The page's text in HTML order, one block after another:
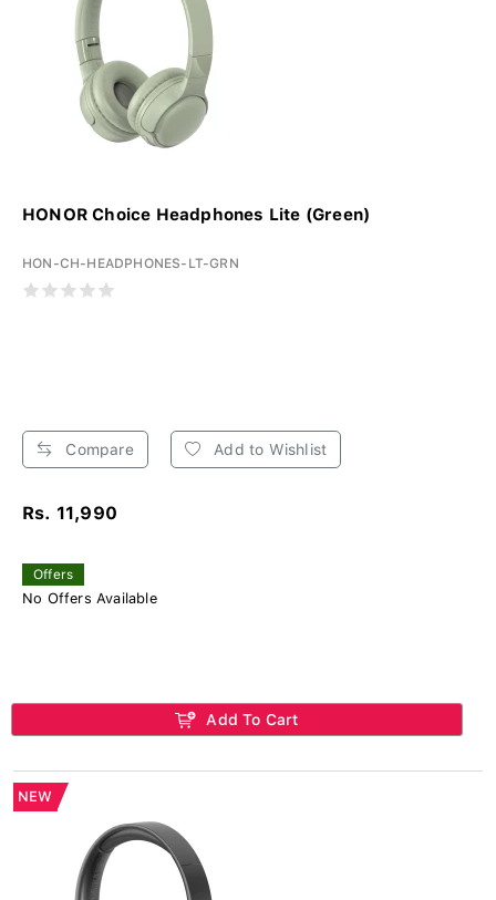
HONOR Choice Headphones Lite (Green)
HON-CH-HEADPHONES-LT-GRN
Compare Add to Wishlist
Rs. 11,990
Offers
No Offers Available
Add To Cart
NEW